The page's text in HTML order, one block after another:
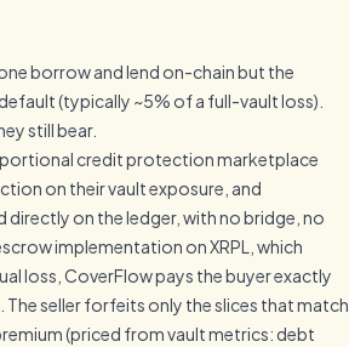
borrow and lend on-chain but the
(typically ~5% of a full-vault loss).
still bear.
credit protection marketplace
on their vault exposure, and
directly on the ledger, with no bridge, no
implementation on XRPL, which
loss, CoverFlow pays the buyer exactly
seller forfeits only the slices that match
(priced from vault metrics: debt